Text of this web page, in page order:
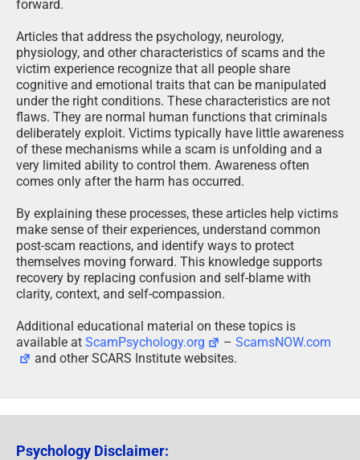
forward.
Articles that address the psychology, neurology,
physiology, and other characteristics of scams and the
victim experience recognize that all people share
cognitive and emotional traits that can be manipulated
under the right conditions. These characteristics are not
flaws. They are normal human functions that criminals
deliberately exploit. Victims typically have little awareness
of these mechanisms while a scam is unfolding and a
very limited ability to control them. Awareness often
comes only after the harm has occurred.
By explaining these processes, these articles help victims
make sense of their experiences, understand common
post-scam reactions, and identify ways to protect
themselves moving forward. This knowledge supports
recovery by replacing confusion and self-blame with
clarity, context, and self-compassion.
Additional educational material on these topics is
available at ScamPsychology.org –ScamsNOW.com
and other SCARS Institute websites.
Psychology Disclaimer: